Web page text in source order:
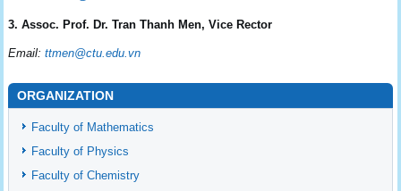
3. Assoc. Prof. Dr. Tran Thanh Men, Vice Rector
Email:ttmen@ctu.edu.vn
ORGANIZATION
Faculty of Mathematics
Faculty of Physics
Faculty of Chemistry